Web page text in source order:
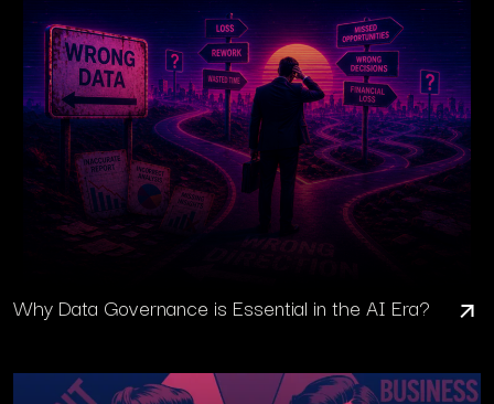
Why Data Governance is Essential in the AI Era?